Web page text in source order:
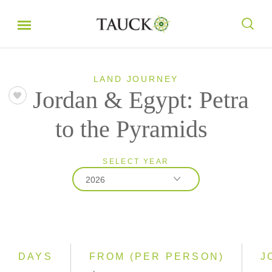
LAND JOURNEY
Jordan & Egypt: Petra
to the Pyramids
SELECT YEAR
2026
DAYS FROM (PER PERSON)